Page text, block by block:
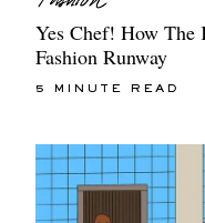
Yes Chef! How The
Fashion Runway
5 MINUTE READ